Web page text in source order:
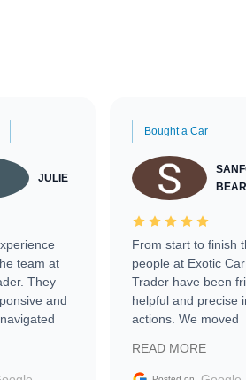
JULIE
team at
They
and
newer to
Bought a Car
From start to finish
people at Exotic Car
Trader have been
helpful and precise
actions. We moved
sale without a single
The contracting
READ MORE